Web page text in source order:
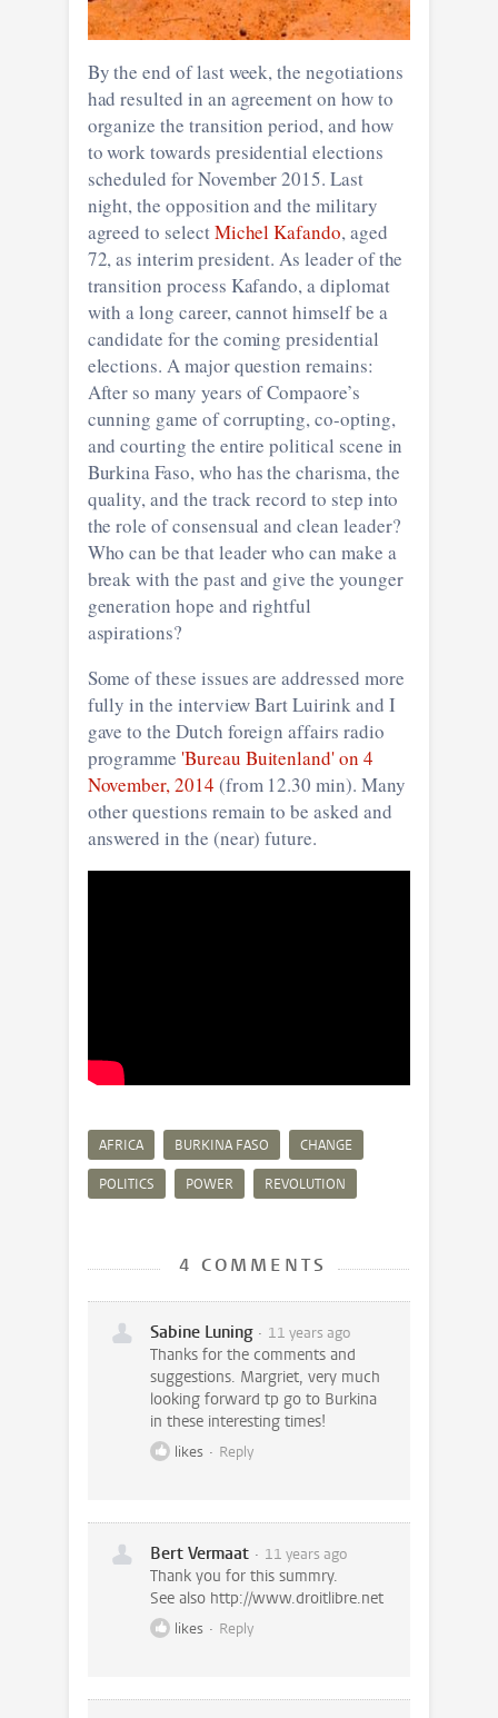
By the end of last week, the negotiations
had resulted in an agreement on how to
organize the transition period, and how
to work towards presidential elections
scheduled for November 2015. Last
night, the opposition and the military
agreed to selectMichel Kafando, aged
72, as interim president. As leader of the
transition process Kafando, a diplomat
with a long career, cannot himself be a
candidate for the coming presidential
elections. A major question remains:
After so many years of Compaore’s
cunning game of corrupting, co-opting,
and courting the entire political scene in
Burkina Faso, who has the charisma, the
quality, and the track record to step into
the role of consensual and clean leader?
Who can be that leader who can make a
break with the past and give the younger
generation hope and rightful
aspirations?
Some of these issues are addressed more
fully in the interview Bart Luirink and I
gave to the Dutch foreign affairs radio
programme'Bureau Buitenland' on 4
November, 2014 (from 12.30 min). Many
other questions remain to be asked and
answered in the (near) future.
AFRICA BURKINA FASO CHANGE
POLITICS POWER REVOLUTION
4 COMMENTS
Sabine Luning 11 years ago
Thanks for the comments and
suggestions. Margriet, very much
looking forward tp go to Burkina
in these interesting times!
likes Reply
Bert Vermaat 11 years ago
Thank you for this summry.
See also http://www.droitlibre.net
likes Reply